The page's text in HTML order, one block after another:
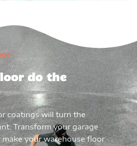
do the
coatings will turn the
Transform your garage
your warehouse floor